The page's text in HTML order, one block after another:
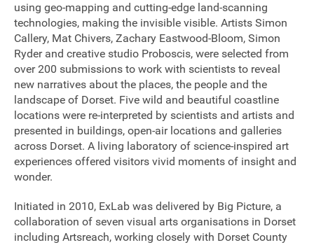
Join our mailing list
using geo-mapping and cutting-edge land-scanning
technologies, making the invisible visible. Artists Simon
Callery, Mat Chivers, Zachary Eastwood-Bloom, Simon
Ryder and creative studio Proboscis, were selected from
over 200 submissions to work with scientists to reveal
new narratives about the places, the people and the
landscape of Dorset. Five wild and beautiful coastline
locations were re-interpreted by scientists and artists and
presented in buildings, open-air locations and galleries
across Dorset. A living laboratory of science-inspired art
experiences offered visitors vivid moments of insight and
wonder.
Initiated in 2010, ExLab was delivered by Big Picture, a
collaboration of seven visual arts organisations in Dorset
including Artsreach, working closely with Dorset County